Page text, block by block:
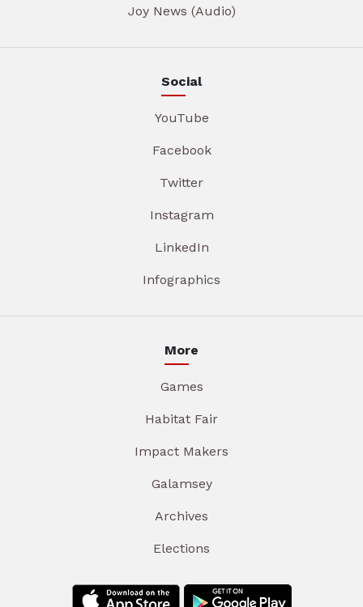
Joy News (Audio)
Social
YouTube
Facebook
Twitter
Instagram
LinkedIn
Infographics
More
Games
Habitat Fair
Impact Makers
Galamsey
Archives
Elections